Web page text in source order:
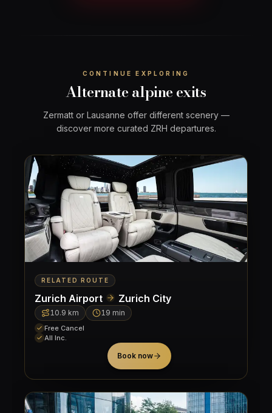
CONTINUE EXPLORING
Alternate alpine exits
Zermatt or Lausanne offer different scenery —
discover more curated ZRH departures.
RELATED ROUTE
Zurich Airport Zurich City
10.9 km 19 min
Free Cancel
All Inc.
Book now